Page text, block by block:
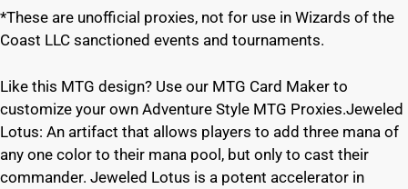
*These are unofficial proxies, not for use in Wizards of the
Coast LLC sanctioned events and tournaments.
Like this MTG design? Use our MTG Card Maker to
customize your own Adventure Style MTG Proxies.Jeweled
Lotus: An artifact that allows players to add three mana of
any one color to their mana pool, but only to cast their
commander. Jeweled Lotus is a potent accelerator in